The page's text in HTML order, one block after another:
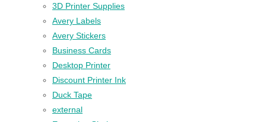
3D Printer Supplies
Avery Labels
Avery Stickers
Business Cards
Desktop Printer
Discount Printer Ink
Duck Tape
external